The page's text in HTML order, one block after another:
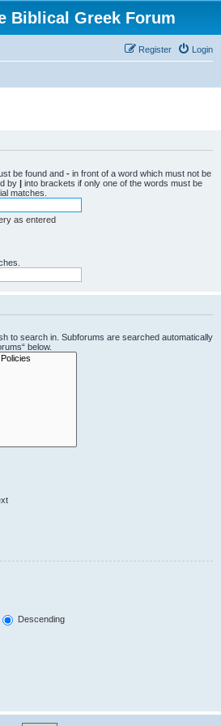
Biblical Greek Forum
Login
Register
be found and - in front of a word which must not be
by | into brackets if only one of the words must be
matches.
as entered
to search in. Subforums are searched automatically
below.
Descending